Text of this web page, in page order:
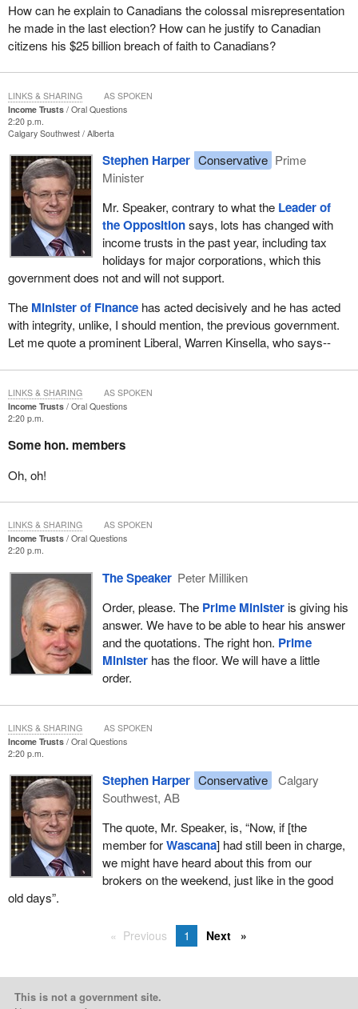
How can he explain to Canadians the colossal misrepresentation
he made in the last election? How can he justify to Canadian
citizens his $25 billion breach of faith to Canadians?
Income Trusts
Oral Questions
2:20 p.m.
Calgary Southwest Alberta
Stephen Harper Conservative Prime
Minister
Mr. Speaker, contrary to what the Leader of
the Oppositionsays, lots has changed with
income trusts in the past year, including tax
holidays for major corporations, which this
government does not and will not support.
The Minister of Financehas acted decisively and he has acted
with integrity, unlike, I should mention, the previous government.
Let me quote a prominent Liberal, Warren Kinsella, who says--
LINKS & SHARING AS SPOKEN
Income Trusts
Oral Questions
2:20 p.m.
Some hon. members
Oh, oh!
LINKS & SHARING AS SPOKEN
Income Trusts
Oral Questions
2:20 p.m.
The Speaker Peter Milliken
Order, please. The Prime Ministeris giving his
answer. We have to be able to hear his answer
and the quotations. The right hon. Prime
Ministerhas the floor. We will have a little
order.
LINKS & SHARING AS SPOKEN
Income Trusts
Oral Questions
2:20 p.m.
Stephen Harper Conservative
Calgary
Southwest, AB
The quote, Mr. Speaker, is, “Now, if [the
member forWascana] had still been in charge,
we might have heard about this from our
brokers on the weekend, just like in the good
old days”.
LINKS & SHARING AS SPOKEN
Previous 1 Next
This is not a government site.